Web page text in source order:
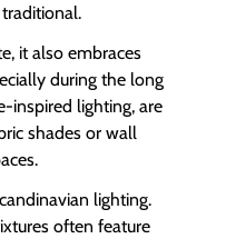
it also embraces
during the long
inspired lighting, are
shades or wall
lighting.
often feature